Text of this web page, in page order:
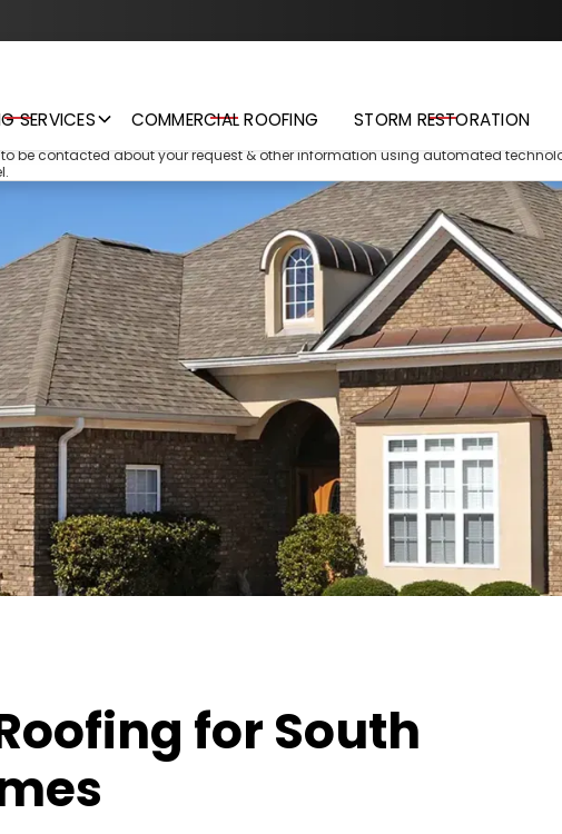
Schedule Your Free Estimate
be contacted about your request & other information using automated
SERVICES COMMERCIAL ROOFING STORM RESTORATION
for South